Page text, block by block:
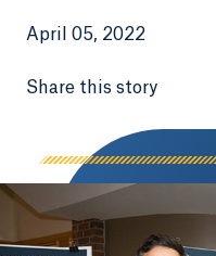
April 05, 2022
Share this story